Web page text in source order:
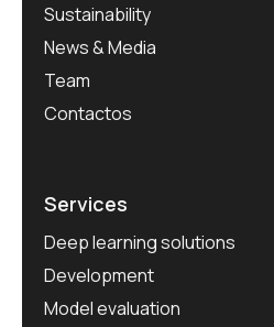
Sustainability
News & Media
Team
Contactos
Services
Deep learning solutions
Development
Model evaluation